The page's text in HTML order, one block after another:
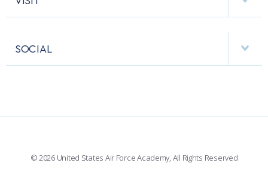
PERFORMING UNITS
BASE ACCESS
SOCIAL
© 2026 United States Air Force Academy, All Rights Reserved